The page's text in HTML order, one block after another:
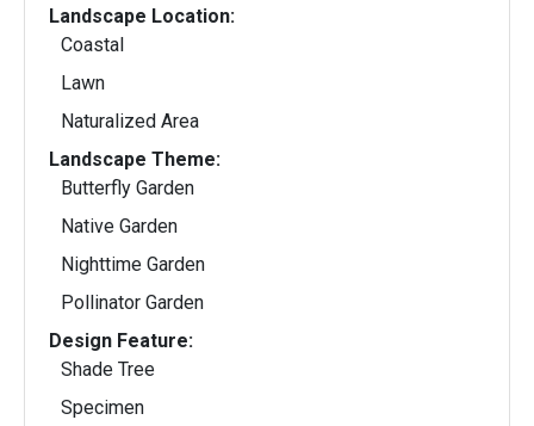
Landscape Location:
Coastal
Lawn
Naturalized Area
Landscape Theme:
Butterfly Garden
Native Garden
Nighttime Garden
Pollinator Garden
Design Feature:
Shade Tree
Specimen